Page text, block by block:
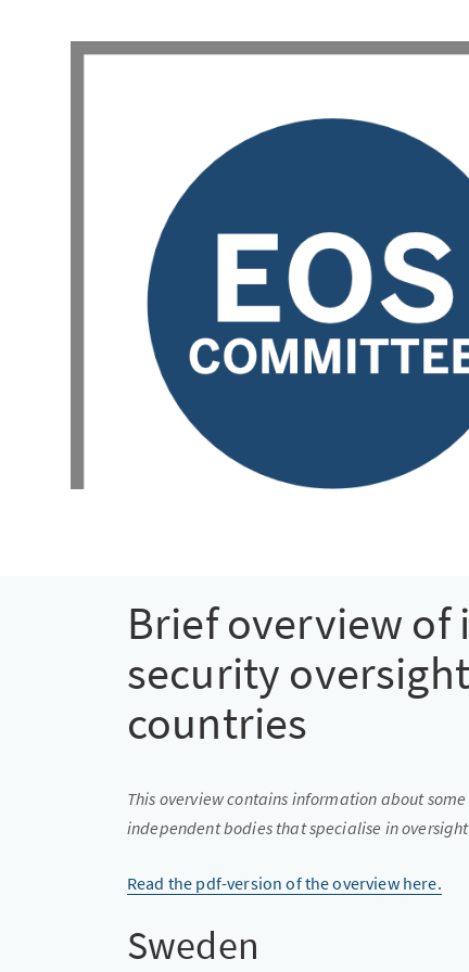
Brief overview of
security
countries
This overview contains information about
independent bodies that specialise in
Read the pdf-version of the overview here.
Sweden